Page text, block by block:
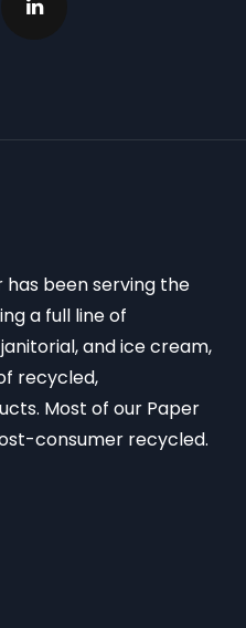
has been serving the
a full line of
and ice cream,
recycled,
Most of our Paper
consumer recycled.